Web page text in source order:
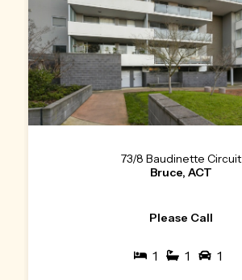
73/8 Baudinette Circuit
Bruce, ACT
Please Call
1 1 1